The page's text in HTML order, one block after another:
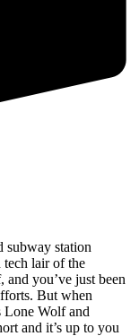
subway station
tech lair of the
and you’ve just been
But when
Lone Wolf and
and it’s up to you